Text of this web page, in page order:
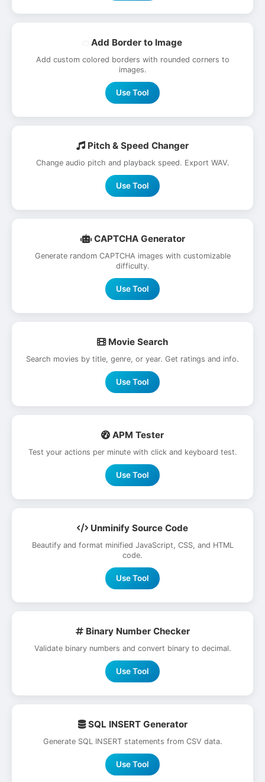
Add Border to Image
Add custom colored borders with rounded corners to
images.
Use Tool
Pitch & Speed Changer
Change audio pitch and playback speed. Export WAV.
Use Tool
CAPTCHA Generator
Generate random CAPTCHA images with customizable
difficulty.
Use Tool
Movie Search
Search movies by title, genre, or year. Get ratings and info.
Use Tool
APM Tester
Test your actions per minute with click and keyboard test.
Use Tool
Unminify Source Code
Beautify and format minified JavaScript, CSS, and HTML
code.
Use Tool
Binary Number Checker
Validate binary numbers and convert binary to decimal.
Use Tool
SQL INSERT Generator
Generate SQL INSERT statements from CSV data.
Use Tool